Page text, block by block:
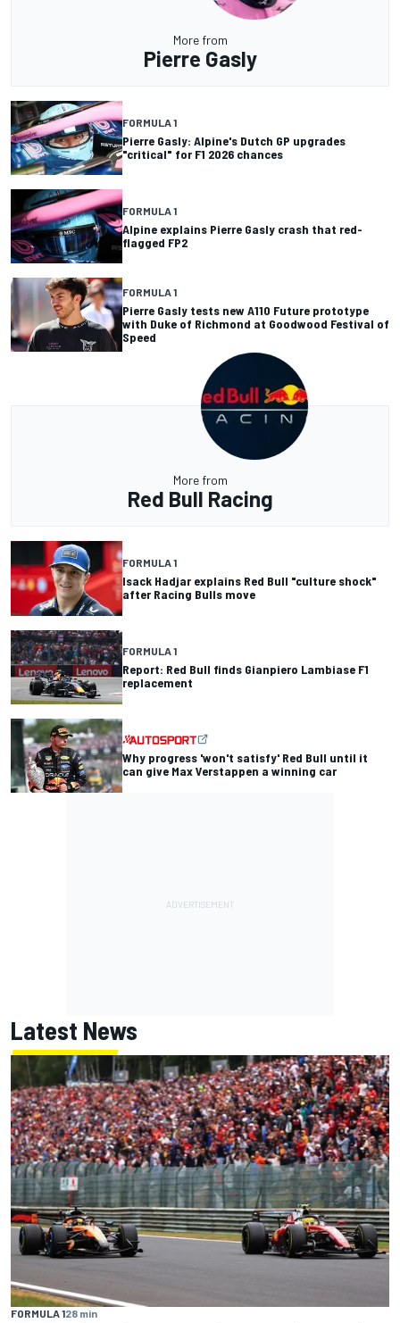
More from
Pierre Gasly
FORMULA 1
Pierre Gasly: Alpine's Dutch GP upgrades
"critical" for F1 2026 chances
FORMULA 1
Alpine explains Pierre Gasly crash that red-
flagged FP2
FORMULA 1
Pierre Gasly tests new A110 Future prototype
with Duke of Richmond at Goodwood Festival of
Speed
More from
Red Bull Racing
FORMULA 1
Isack Hadjar explains Red Bull "culture shock"
after Racing Bulls move
FORMULA 1
Report: Red Bull finds Gianpiero Lambiase F1
replacement
Why progress 'won't satisfy' Red Bull until it
can give Max Verstappen a winning car
Latest News
FORMULA 128 min